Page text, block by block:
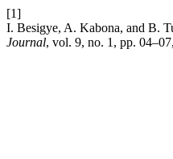
[1]
I. Besigye, A. Kabona, and B.
Journal, vol. 9, no. 1, pp.